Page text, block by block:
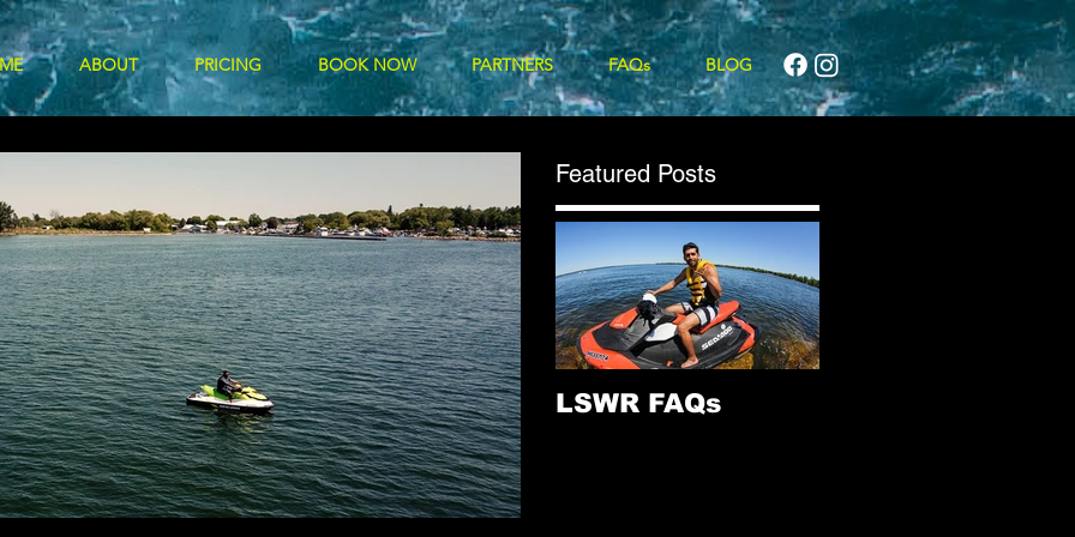
ABOUT PRICING BOOK NOW PARTNERS FAQs BLOG
Featured Posts
LSWR FAQs